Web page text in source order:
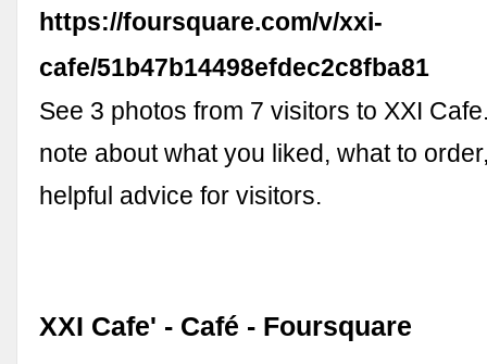
https://foursquare.com/v/xxi-
cafe/51b47b14498efdec2c8fba81
See 3 photos from 7 visitors to XXI
note about what you liked, what to
helpful advice for visitors.
XXI Cafe' - Café - Foursquare